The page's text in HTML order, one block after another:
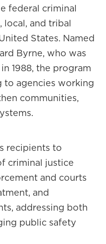
federal criminal
and tribal
States. Named
Byrne, who was
1988, the program
to agencies working
communities,
recipients to
criminal justice
and courts
and
addressing both
public safety